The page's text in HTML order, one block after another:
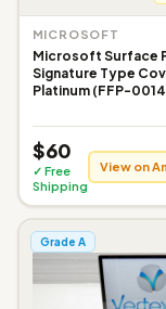
MICROSOFT
Microsoft Surface
Signature Type
Platinum (FFP-
$60
✓ Free
Shipping
View on
Grade A